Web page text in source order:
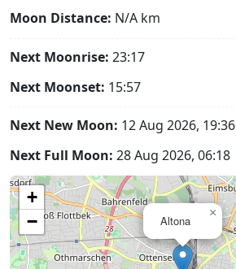
Moon Distance: N/A km
Next Moonrise: 23:17
Next Moonset: 15:57
Next New Moon: 12 Aug 2026, 19:36
Next Full Moon: 28 Aug 2026, 06:18
Altona
×
+
−